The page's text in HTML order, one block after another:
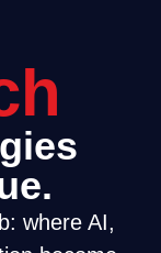
where AI,